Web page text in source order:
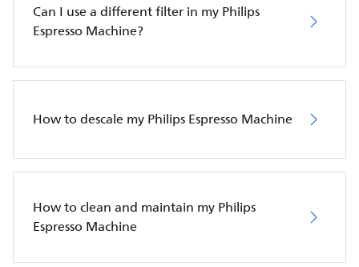
Can I use a different filter in my Philips
Espresso Machine?
How to descale my Philips Espresso Machine
How to clean and maintain my Philips
Espresso Machine